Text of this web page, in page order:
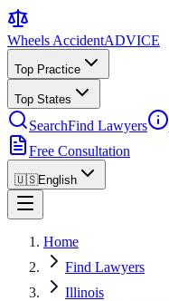
Wheels AccidentADVICE
Top Practice
Top States
SearchFind Lawyers
Free Consultation
🇺🇸English
Home
Find Lawyers
Illinois